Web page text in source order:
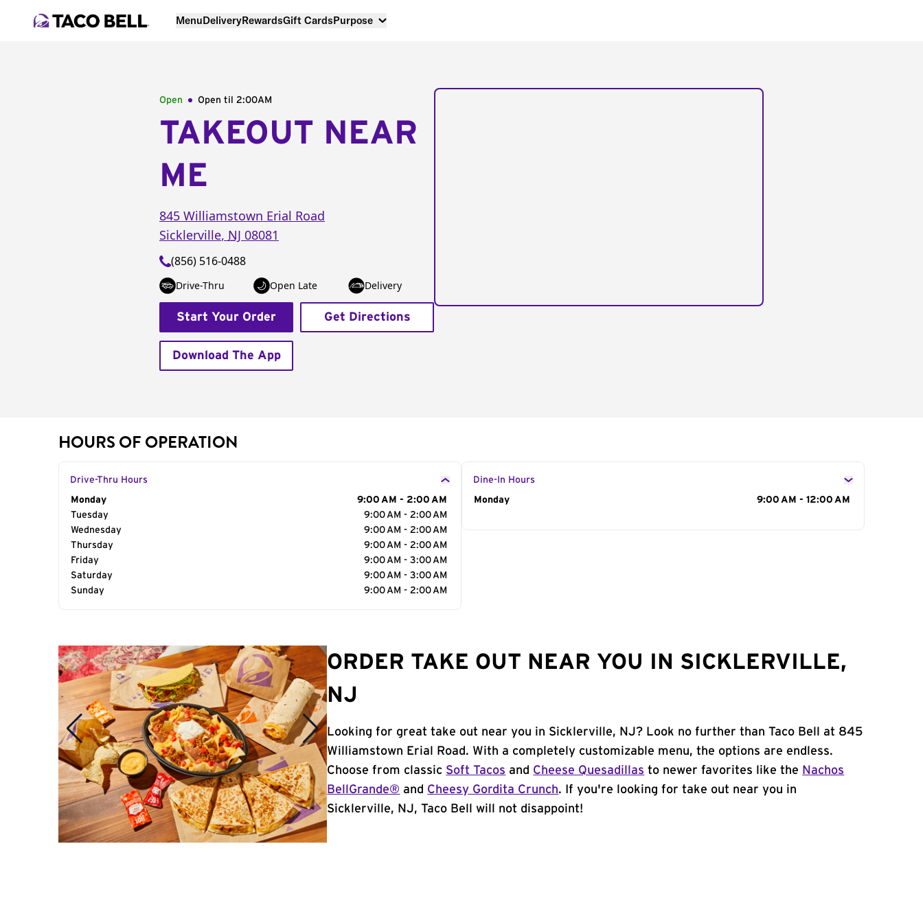
MenuDeliveryRewardsGift CardsPurpose
Open Open til 2:00AM
TAKEOUT NEAR
ME
845 Williamstown Erial Road
Sicklerville, NJ 08081
(856) 516-0488
Drive-Thru Open Late Delivery
Start Your Order Get Directions
Download The App
HOURS OF OPERATION
Drive-Thru Hours
Day of the Week
Monday
9:00 AM - 2:00 AM
Tuesday
9:00 AM - 2:00 AM
Wednesday
9:00 AM - 2:00 AM
Thursday
9:00 AM - 2:00 AM
Friday
9:00 AM - 3:00 AM
Saturday
9:00 AM - 3:00 AM
Sunday
9:00 AM - 2:00 AM
Dine-In Hours
Day of the Week
Monday 9:00 AM - 12:00 AM
ORDER TAKE OUT NEAR YOU IN SICKLERVILLE,
NJ
Looking for great take out near you in Sicklerville, NJ? Look no further than Taco Bell at 845
Williamstown Erial Road. With a completely customizable menu, the options are endless.
Choose from classic Soft Tacos and Cheese Quesadillas to newer favorites like the Nachos
BellGrande® and Cheesy Gordita Crunch. If you're looking for take out near you in
Sicklerville, NJ, Taco Bell will not disappoint!